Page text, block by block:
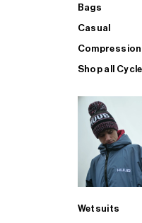
Bags
Casual
Compression
Shop all Cycle
Wetsuits